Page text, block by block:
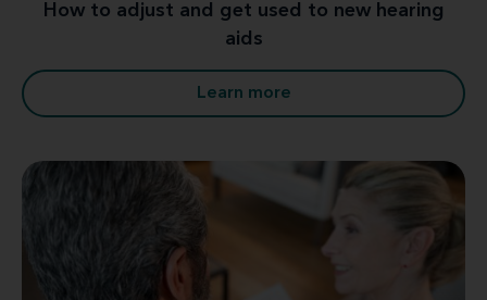
How to adjust and get used to new hearing
aids
Learn more